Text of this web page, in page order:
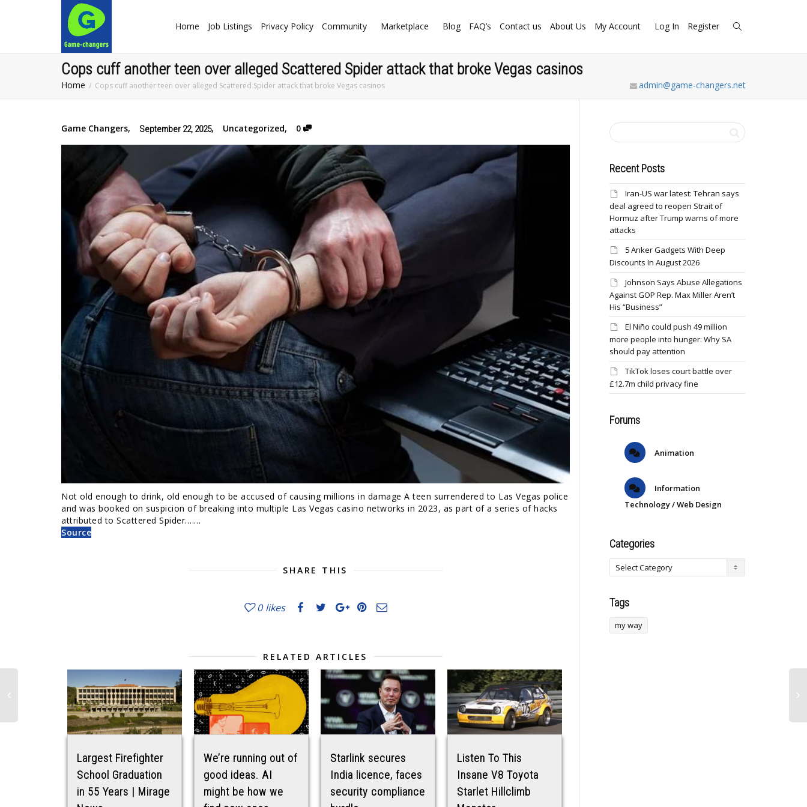
Home Job Listings Privacy Policy Community Marketplace Blog FAQ’s Contact us About Us My Account Log In Register
Cops cuff another teen over alleged Scattered Spider attack that broke Vegas casinos
Home Cops cuff another teen over alleged Scattered Spider attack that broke Vegas casinos admin@game-changers.net
Game Changers, September 22, 2025, Uncategorized, 0
Not old enough to drink, old enough to be accused of causing millions in damage A teen surrendered to Las Vegas police
and was booked on suspicion of breaking into multiple Las Vegas casino networks in 2023, as part of a series of hacks
attributed to Scattered Spider.……
Source
SHARE THIS
0 likes
RELATED ARTICLES
Largest Firefighter
School Graduation
in 55 Years | Mirage
We’re running out of
good ideas. AI
might be how we
Starlink secures
India licence, faces
security compliance
Listen To This
Insane V8 Toyota
Starlet Hillclimb
Recent Posts
Iran-US war latest: Tehran says
deal agreed to reopen Strait of
Hormuz after Trump warns of more
attacks
5 Anker Gadgets With Deep
Discounts In August 2026
Johnson Says Abuse Allegations
Against GOP Rep. Max Miller Aren’t
His “Business”
El Niño could push 49 million
more people into hunger: Why SA
should pay attention
TikTok loses court battle over
£12.7m child privacy fine
Forums
Animation
Information
Technology / Web Design
Categories
Tags
my way